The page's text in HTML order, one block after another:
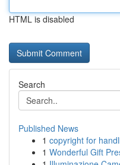
HTML is disabled
Search
Published News
1 copyright for
1 Wonderful Gift